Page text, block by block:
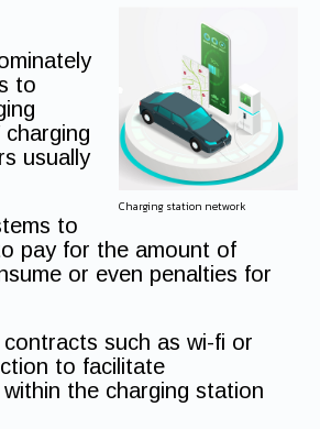
Charging station network
to
usually
to
pay for the amount of
or even penalties for
such as wi-fi or
to facilitate
the charging station